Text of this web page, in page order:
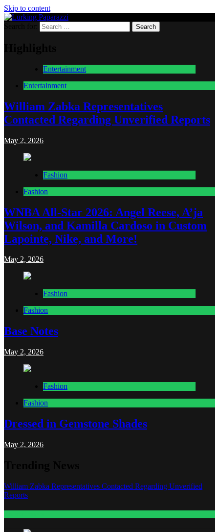
Skip to content
Lurking Paparazzi
Entertainment at it's peak
Entertainment
Entertainment
William Zabka Representatives
Contacted Regarding Unverified Reports
May 2, 2026
Fashion
Fashion
WNBA All-Star 2026: Angel Reese, A’ja
Wilson, and Kamilla Cardoso in Custom
Lapointe, Nike, and More!
May 2, 2026
Fashion
Fashion
Base Notes
May 2, 2026
Fashion
Fashion
Dressed in Gemstone Shades
May 2, 2026
William Zabka Representatives Contacted Regarding Unverified
Reports